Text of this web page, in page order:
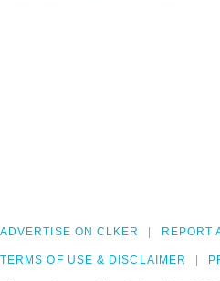
ADVERTISE ON CLKER REPORT
TERMS OF USE & DISCLAIMER